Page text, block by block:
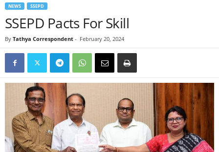
NEWS SSEPD
SSEPD Pacts For Skill
By Tathya Correspondent - February 20, 2024